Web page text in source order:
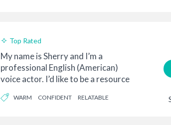
Top Rated
My name is Sherry and I’m a
professional English (American)
voice actor. I’d like to be a resource
WARM CONFIDENT RELATABLE